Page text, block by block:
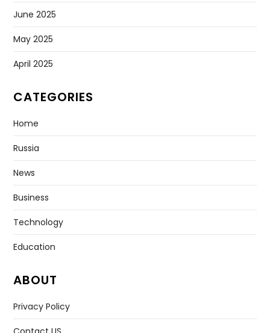
June 2025
May 2025
April 2025
CATEGORIES
Home
Russia
News
Business
Technology
Education
ABOUT
Privacy Policy